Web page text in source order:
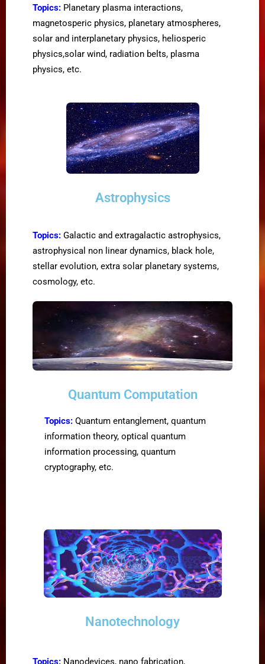
Topics: Planetary plasma interactions,
magnetosperic physics, planetary atmospheres,
solar and interplanetary physics, heliosperic
physics,solar wind, radiation belts, plasma
physics, etc.
Astrophysics
Topics: Galactic and extragalactic astrophysics,
astrophysical non linear dynamics, black hole,
stellar evolution, extra solar planetary systems,
cosmology, etc.
Quantum Computation
Topics: Quantum entanglement, quantum
information theory, optical quantum
information processing, quantum
cryptography, etc.
Nanotechnology
Topics: Nanodevices, nano fabrication,